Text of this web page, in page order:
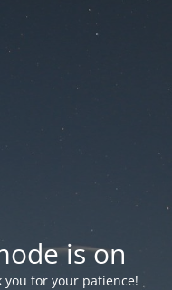
is on
you for your patience!